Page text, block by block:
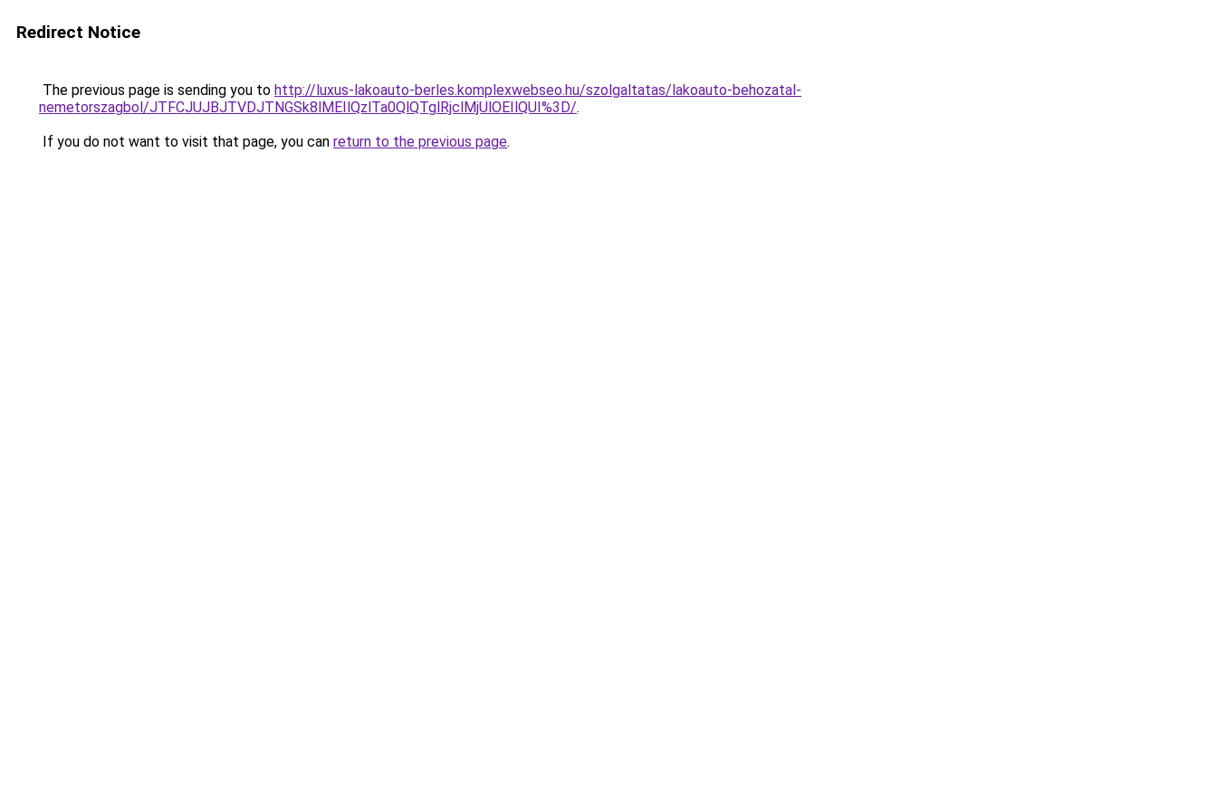
Redirect Notice
The previous page is sending you to http://luxus-lakoauto-berles.komplexwebseo.hu/szolgaltatas/lakoauto-behozatal-
nemetorszagbol/JTFCJUJBJTVDJTNGSk8lMEIlQzlTa0QlQTglRjclMjUlOEIlQUI%3D/.
If you do not want to visit that page, you can return to the previous page.